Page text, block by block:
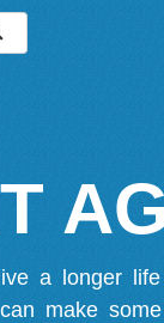
a longer
make